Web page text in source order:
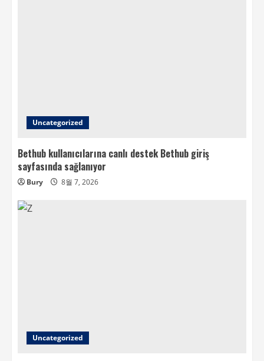
Uncategorized
Bethub kullanıcılarına canlı destek Bethub giriş
sayfasında sağlanıyor
Bury 8월 7, 2026
Uncategorized